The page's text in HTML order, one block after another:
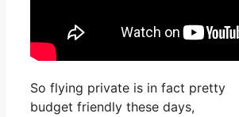
So flying private is in fact pretty
budget friendly these days,